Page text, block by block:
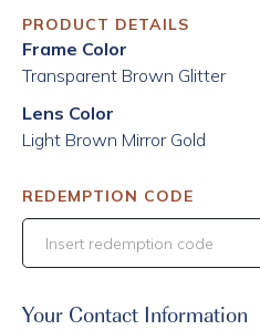
PRODUCT DETAILS
Frame Color
Transparent Brown Glitter
Lens Color
Light Brown Mirror Gold
REDEMPTION CODE
Your Contact Information